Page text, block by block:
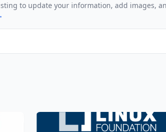
to update your information, add images,